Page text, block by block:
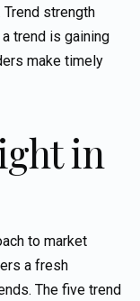
strength
trend is gaining
make timely
in
to market
a fresh
The five trend